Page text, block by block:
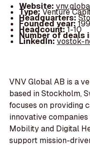
Website:
Type:Venture
Headquarters:
Founded year:
Headcount:1-10
Number of deals
LinkedIn:vostok-
VNV Global AB is a
based in Stockholm,
focuses on providing
innovative
Mobility and Digital
support mission-